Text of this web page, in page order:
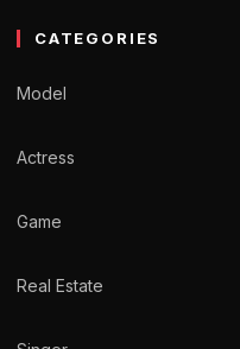
CATEGORIES
Model
Actress
Game
Real Estate